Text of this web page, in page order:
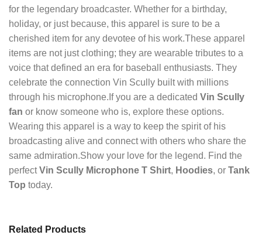
for the legendary broadcaster. Whether for a birthday,
holiday, or just because, this apparel is sure to be a
cherished item for any devotee of his work.These apparel
items are not just clothing; they are wearable tributes to a
voice that defined an era for baseball enthusiasts. They
celebrate the connection Vin Scully built with millions
through his microphone.If you are a dedicated Vin Scully
fan or know someone who is, explore these options.
Wearing this apparel is a way to keep the spirit of his
broadcasting alive and connect with others who share the
same admiration.Show your love for the legend. Find the
perfectVin Scully Microphone T Shirt, Hoodies, or Tank
Top today.
Related Products